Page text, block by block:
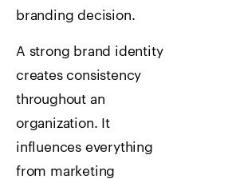
branding decision.
A strong brand identity
creates consistency
throughout an
organization. It
influences everything
from marketing